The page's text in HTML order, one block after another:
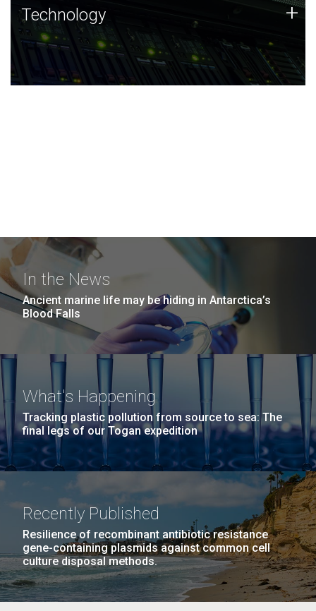
Technology
JCVI was built on a foundation of technology strengths
and this tradition continues today.
Technology +
In the News
Ancient marine life may be hiding in Antarctica’s
Blood Falls
What's Happening
Tracking plastic pollution from source to sea: The
final legs of our Togan expedition
Recently Published
Resilience of recombinant antibiotic resistance
gene-containing plasmids against common cell
culture disposal methods.